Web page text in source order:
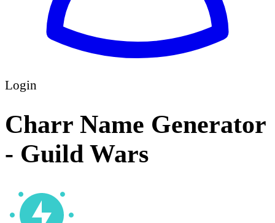
Login
Charr Name Generator
- Guild Wars